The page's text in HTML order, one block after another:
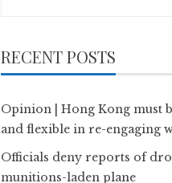
RECENT POSTS
Opinion | Hong Kong must
and flexible in re-engaging
Officials deny reports of
munitions-laden plane